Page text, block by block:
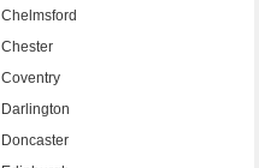
Chelmsford
Chester
Coventry
Darlington
Doncaster